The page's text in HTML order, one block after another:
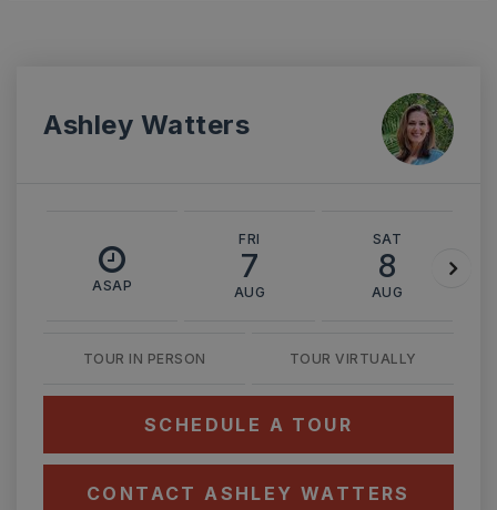
Ashley Watters
ASAP
FRI
7
AUG
SAT
8
AUG
TOUR IN PERSON TOUR VIRTUALLY
SCHEDULE A TOUR
CONTACT ASHLEY WATTERS